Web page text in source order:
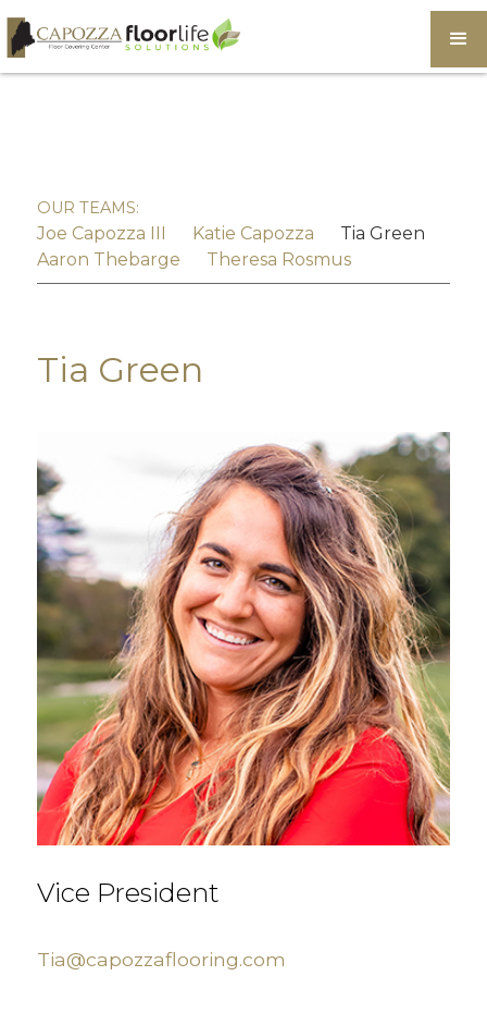
OUR TEAMS:
Joe Capozza III Katie Capozza
Tia Green
Aaron Thebarge
Theresa Rosmus
Tia Green
Vice President
Tia@capozzaflooring.com